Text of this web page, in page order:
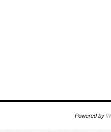
Powered by